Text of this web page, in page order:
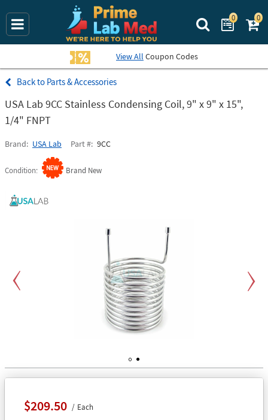
Search Prime
0 0
View All Coupon Codes
Parts & Accessories
USA Lab 9CC Stainless Condensing Coil, 9" x 9" x 15",
1/4" FNPT
Brand USA Lab Part # 9CC
Condition Brand New
$209.50 Each